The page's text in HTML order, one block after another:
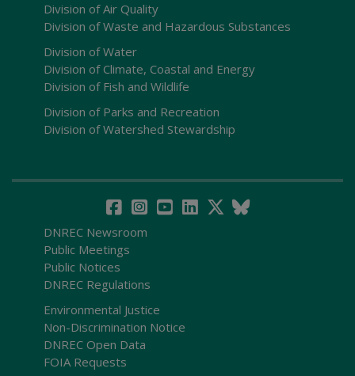
Division of Air Quality
Division of Waste and Hazardous Substances
Division of Water
Division of Climate, Coastal and Energy
Division of Fish and Wildlife
Division of Parks and Recreation
Division of Watershed Stewardship
DNREC Newsroom
Public Meetings
Public Notices
DNREC Regulations
Environmental Justice
Non-Discrimination Notice
DNREC Open Data
FOIA Requests